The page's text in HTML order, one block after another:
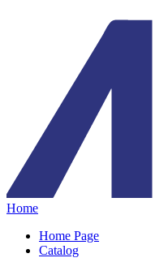
Home
Home Page
Catalog